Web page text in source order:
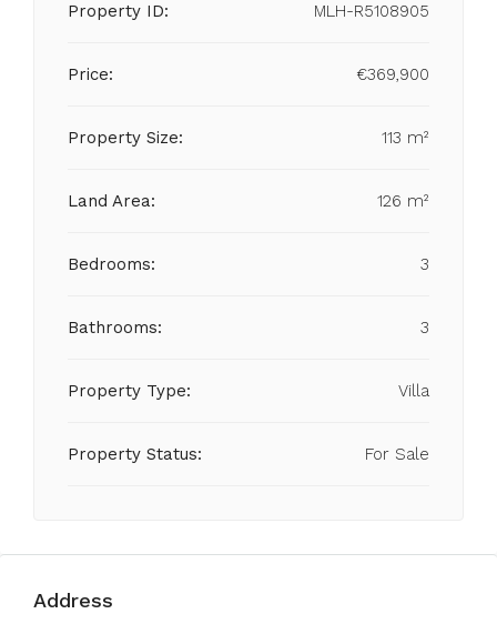
Property ID: MLH-R5108905
Price: €369,900
Property Size: 113 m²
Land Area: 126 m²
Bedrooms: 3
Bathrooms: 3
Property Type: Villa
Property Status: For Sale
Address